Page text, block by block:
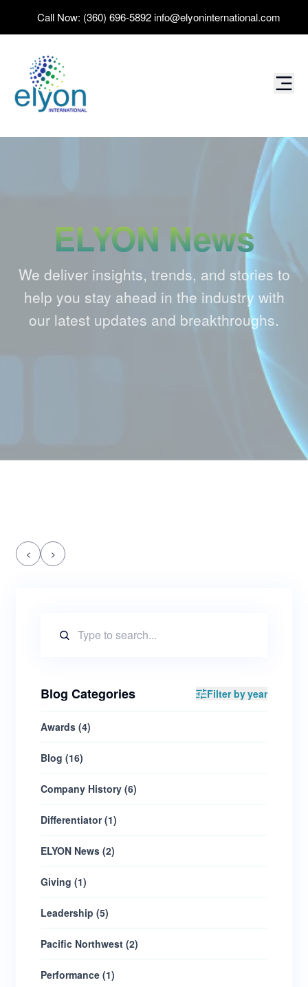
Call Now: (360) 696-5892info@elyoninternational.com
ELYON News
We deliver insights, trends, and stories to
help you stay ahead in the industry with
our latest updates and breakthroughs.
Blog Categories Filter by year
Awards (4)
Blog (16)
Company History (6)
Differentiator(1)
ELYON News (2)
Giving (1)
Leadership (5)
Pacific Northwest (2)
Performance (1)
< >